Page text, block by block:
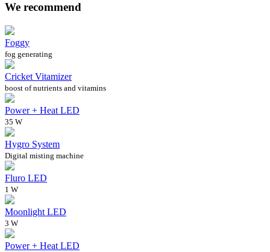
We recommend
Foggy
fog generating
Cricket Vitamizer
boost of nutrients and vitamins
Power + Heat LED
35 W
Hygro System
Digital misting machine
Fluro LED
1 W
Moonlight LED
3 W
Power + Heat LED